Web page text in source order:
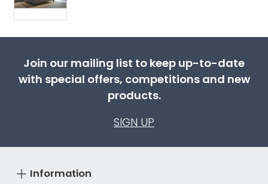
Join our mailing list to keep up-to-date
with special offers, competitions and new
products.
SIGN UP
Information